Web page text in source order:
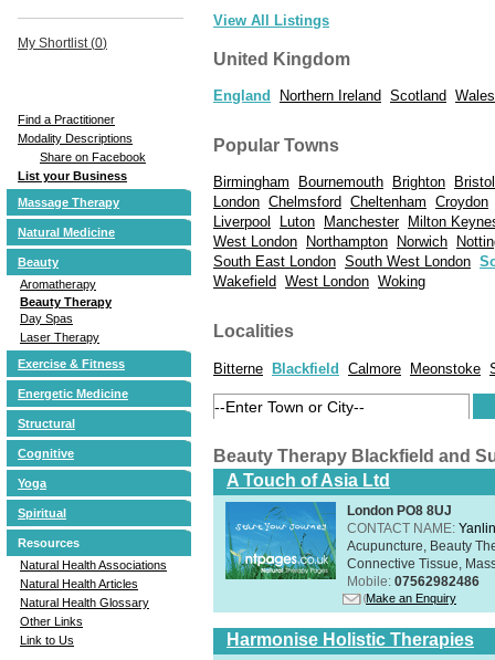
My Shortlist (0)
Find a Practitioner
Modality Descriptions
Share on Facebook
List your Business
Massage Therapy
Natural Medicine
Beauty
Aromatherapy
Beauty Therapy
Day Spas
Laser Therapy
Exercise & Fitness
Energetic Medicine
Structural
Cognitive
Yoga
Spiritual
Resources
Natural Health Associations
Natural Health Articles
Natural Health Glossary
Other Links
Link to Us
View All Listings
United Kingdom
England Northern Ireland Scotland Wales
Popular Towns
Birmingham Bournemouth Brighton
Bristol
London Chelmsford Cheltenham Croydon
Liverpool
Luton Manchester
Milton
West London
Northampton Norwich
South East London South West London
Wakefield West London Woking
Localities
Bitterne Blackfield Calmore Meonstoke
Beauty Therapy Blackfield and
A Touch of Asia Ltd
London PO8 8UJ
CONTACT NAME:
Acupuncture, Beauty
Connective Tissue,
Mobile: 07562982486
Make an Enquiry
Harmonise Holistic Therapies